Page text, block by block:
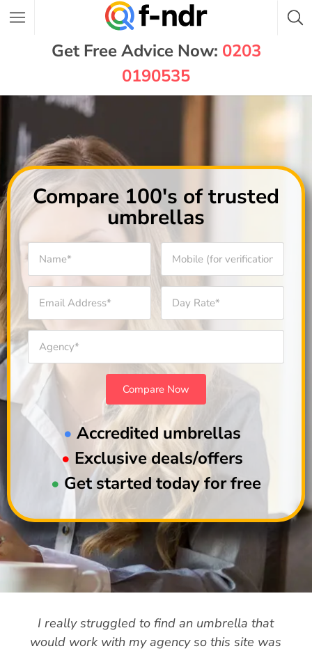
Get Free Advice Now: 0203
0190535
Compare 100's of trusted
umbrellas
• Accredited umbrellas
• Exclusive deals/offers
• Get started today for free
I really struggled to find an umbrella that
would work with my agency so this site was